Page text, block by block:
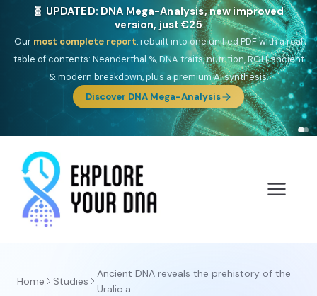
🧬 UPDATED: DNA Mega-Analysis, new improved
version, just €25
Our most complete report, rebuilt into one unified PDF with a real
table of contents: Neanderthal %, DNA traits, nutrition, ROH, ancient
& modern breakdown, plus a premium AI synthesis.
Discover DNA Mega-Analysis
Home Studies
Ancient DNA reveals the prehistory of the
Uralic a...